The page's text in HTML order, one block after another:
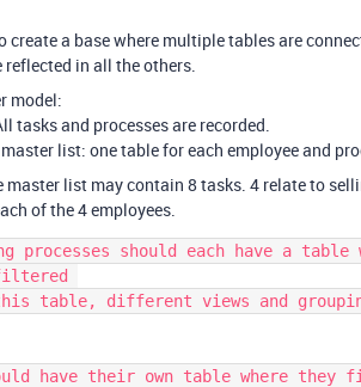
create a base where multiple tables are
reflected in all the others.
model:
tasks and processes are recorded.
list: one table for each employee and
master list may contain 8 tasks. 4 relate to
of the 4 employees.
processes should each have a table
have their own table where